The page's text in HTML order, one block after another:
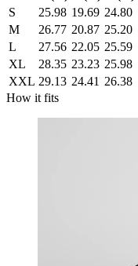
S
25.98 19.69 24.80
M
26.77 20.87 25.20
L
27.56 22.05 25.59
XL
28.35 23.23 25.98
XXL 29.13 24.41 26.38
How it fits